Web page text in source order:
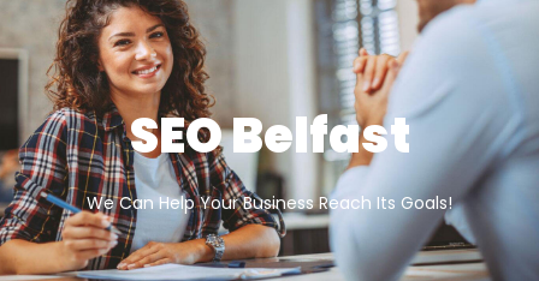
Digital Marketing Services
Case Studies
About
Blog
SEO Belfast
We Can Help Your Business Reach Its Goals!